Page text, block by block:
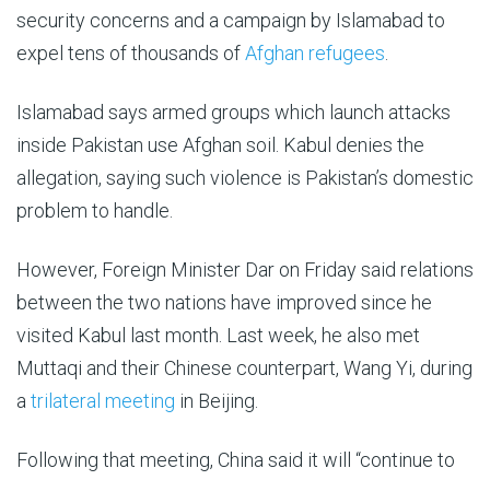
security concerns and a campaign by Islamabad to
expel tens of thousands ofAfghan refugees
Islamabad says armed groups which launch attacks
inside Pakistan use Afghan soil. Kabul denies the
allegation, saying such violence is Pakistan’s domestic
problem to handle.
However, Foreign Minister Dar on Friday said relations
between the two nations have improved since he
visited Kabul last month. Last week, he also met
Muttaqi and their Chinese counterpart, Wang Yi, during
a trilateral meeting in Beijing.
Following that meeting, China said it will “continue to